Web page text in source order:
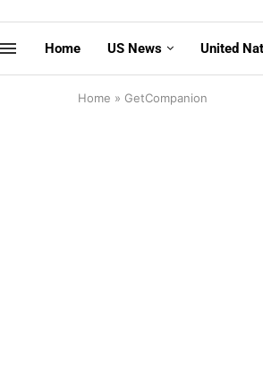
Home US News United
Home » GetCompanion